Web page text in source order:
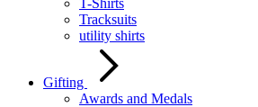
T-Shirts
Tracksuits
utility shirts
Gifting
Awards and Medals